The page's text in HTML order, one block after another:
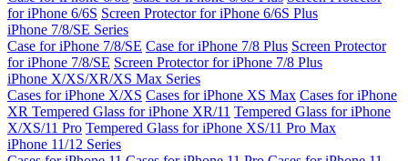
for iPhone 6/6S Screen Protector for iPhone 6/6S Plus
iPhone 7/8/SE Series
Case for iPhone 7/8/SE Case for iPhone 7/8 Plus Screen Protector
for iPhone 7/8/SE Screen Protector for iPhone 7/8 Plus
iPhone X/XS/XR/XS Max Series
Cases for iPhone X/XS Cases for iPhone XS Max Cases for iPhone
XR Tempered Glass for iPhone XR/11 Tempered Glass for iPhone
X/XS/11 Pro Tempered Glass for iPhone XS/11 Pro Max
iPhone 11/12 Series